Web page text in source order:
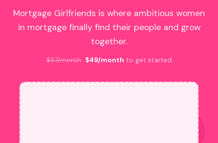
Mortgage Girlfriends is where ambitious women
in mortgage finally find their people and grow
together.
$97/month $49/month to get started